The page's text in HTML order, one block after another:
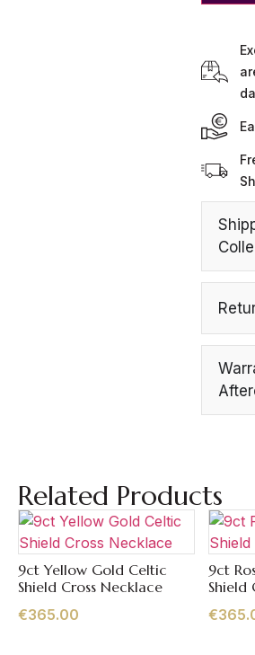
Related Products
Quick View
9ct Yellow Gold Celtic
Shield Cross Necklace
€365.00
9ct
Shield
€